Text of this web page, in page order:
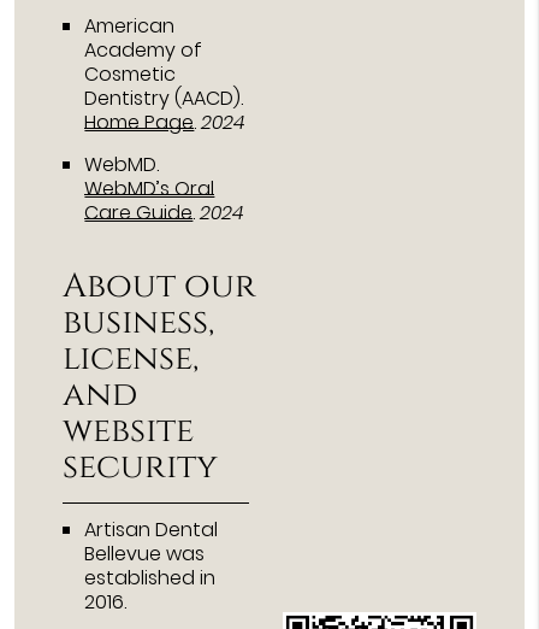
American
Academy of
Cosmetic
Dentistry (AACD).
Home Page.2024
WebMD.
WebMD’s Oral
Care Guide.2024
About our
business,
license,
and
website
security
Artisan Dental
Bellevue was
established in
2016.